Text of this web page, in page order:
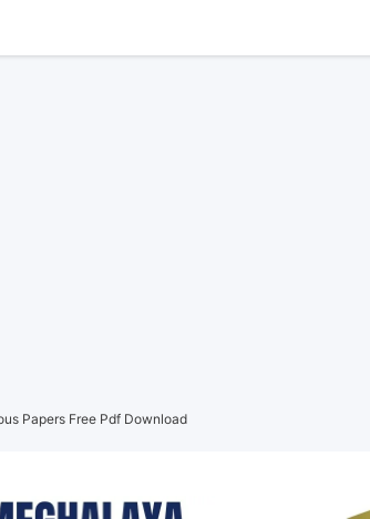
Papers Free Pdf Download